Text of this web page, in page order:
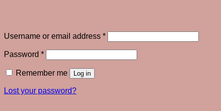
Username or email address *Required
Password *Required
Remember me Log in
Lost your password?